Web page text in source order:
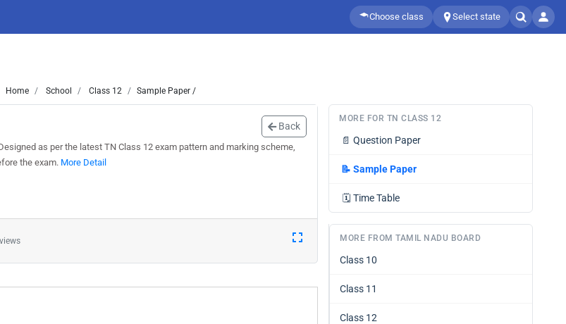
Choose class Select state
Home School Class 12 Sample Paper /
Back
as per the latest TN Class 12 exam pattern and marking scheme,
the exam. More Detail
MORE FOR TN CLASS 12
📄 Question Paper
📝 Sample Paper
🗓️ Time Table
MORE FROM TAMIL NADU BOARD
Class 10
Class 11
Class 12